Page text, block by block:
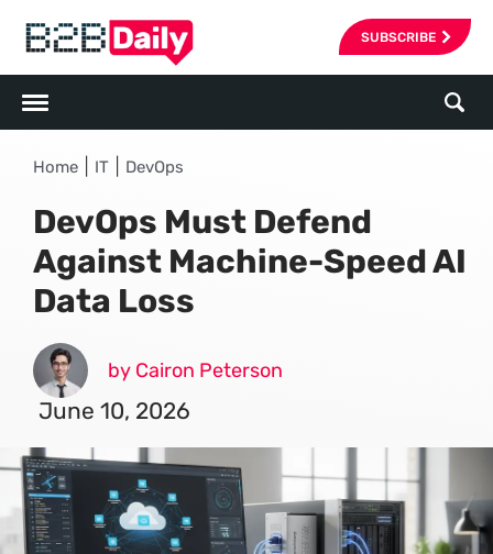
SUBSCRIBE
Home IT DevOps
DevOps Must Defend
Against Machine-Speed AI
Data Loss
by Cairon Peterson
June 10, 2026